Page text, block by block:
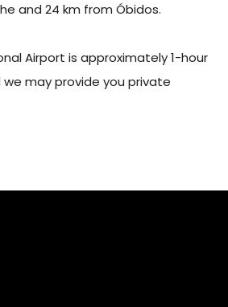
and 24 km from Óbidos.
Airport is approximately 1-hour
may provide you private